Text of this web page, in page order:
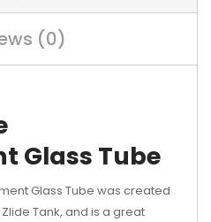
(0)
Glass Tube
Glass Tube was created
Tank, and is a great